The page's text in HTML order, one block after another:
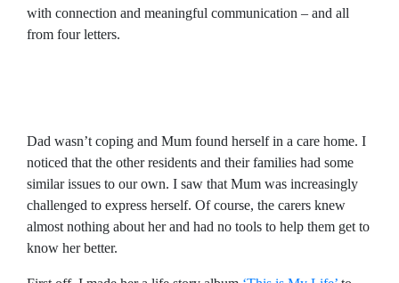
with connection and meaningful communication – and all
from four letters.
Dad wasn’t coping and Mum found herself in a care home. I
noticed that the other residents and their families had some
similar issues to our own. I saw that Mum was increasingly
challenged to express herself. Of course, the carers knew
almost nothing about her and had no tools to help them get to
know her better.